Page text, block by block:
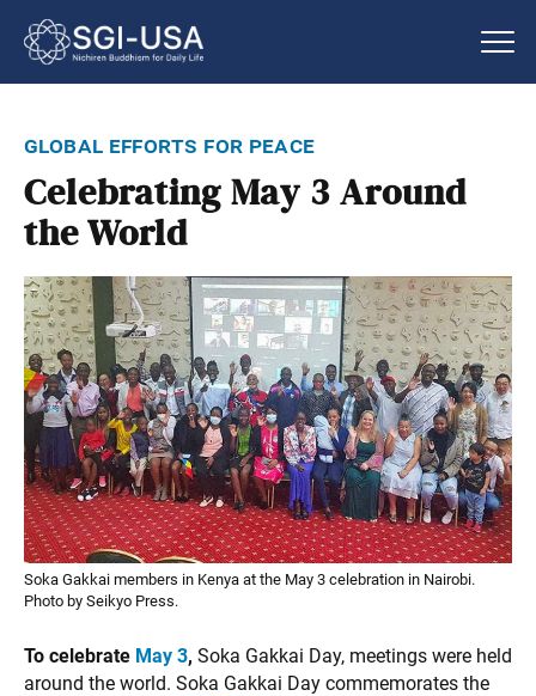
global efforts for peace
Celebrating May 3 Around
the World
Soka Gakkai members in Kenya at the May 3 celebration in Nairobi.
Photo by Seikyo Press.
To celebrate May 3, Soka Gakkai Day, meetings were held
around the world. Soka Gakkai Day commemorates the